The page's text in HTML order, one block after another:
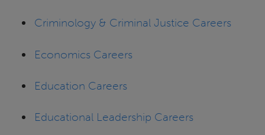
Criminology & Criminal Justice Careers
Economics Careers
Education Careers
Educational Leadership Careers